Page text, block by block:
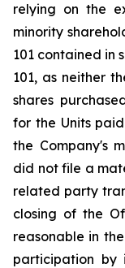
relying on the
minority
101 contained in
101, as neither
shares
for the Units
the Company's
did not file a
related party
closing of the
reasonable in
participation by